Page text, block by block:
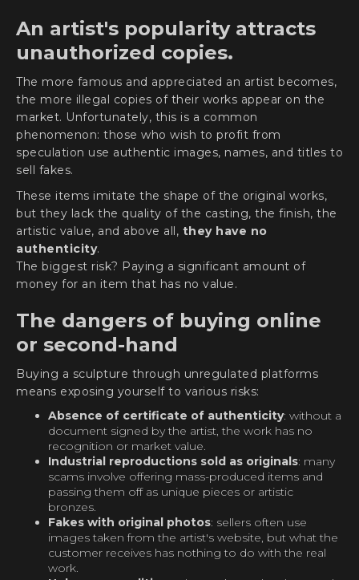
An artist's popularity attracts
unauthorized copies.
The more famous and appreciated an artist becomes,
the more illegal copies of their works appear on the
market. Unfortunately, this is a common
phenomenon: those who wish to profit from
speculation use authentic images, names, and titles to
sell fakes.
These items imitate the shape of the original works,
but they lack the quality of the casting, the finish, the
artistic value, and above all, they have no
authenticity.
The biggest risk? Paying a significant amount of
money for an item that has no value.
The dangers of buying online
or second-hand
Buying a sculpture through unregulated platforms
means exposing yourself to various risks:
Absence of certificate of authenticity: without a
document signed by the artist, the work has no
recognition or market value.
Industrial reproductions sold as originals: many
scams involve offering mass-produced items and
passing them off as unique pieces or artistic
bronzes.
Fakes with original photos: sellers often use
images taken from the artist's website, but what the
customer receives has nothing to do with the real
work.